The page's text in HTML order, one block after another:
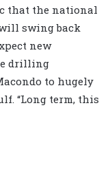
that the national
swing back
new
drilling
to hugely
“Long term, this